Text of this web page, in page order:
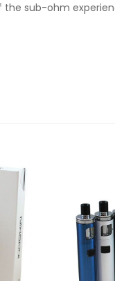
the sub-ohm